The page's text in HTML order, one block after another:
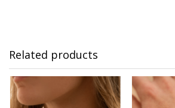
Related products